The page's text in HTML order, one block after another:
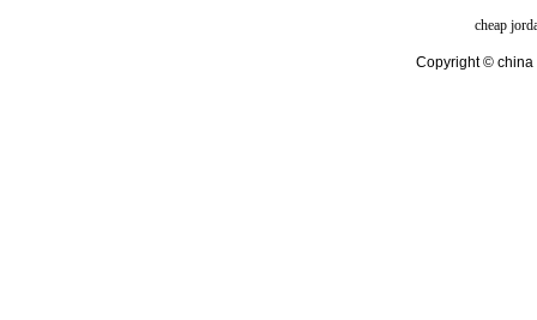
cheap
Copyright © china